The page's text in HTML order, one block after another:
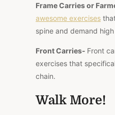
Frame Carries or
awesome exercises
spine and demand
Front Carries- Front
exercises that
chain.
Walk More!